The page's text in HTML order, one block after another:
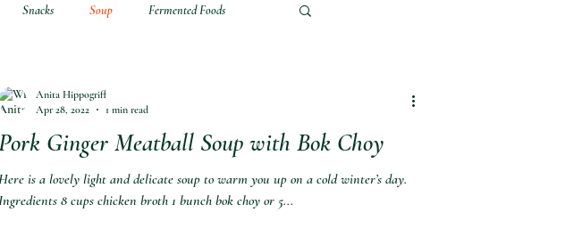
Snacks Soup Fermented Foods
Ginger Meatball Soup with Bok Choy
is a lovely light and delicate soup to warm you up on a cold winter’s day.
8 cups chicken broth 1 bunch bok choy or 5...
Anita Hippogriff
Apr 28, 2022
1 min read